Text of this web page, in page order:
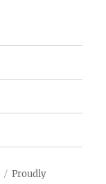
Proudly